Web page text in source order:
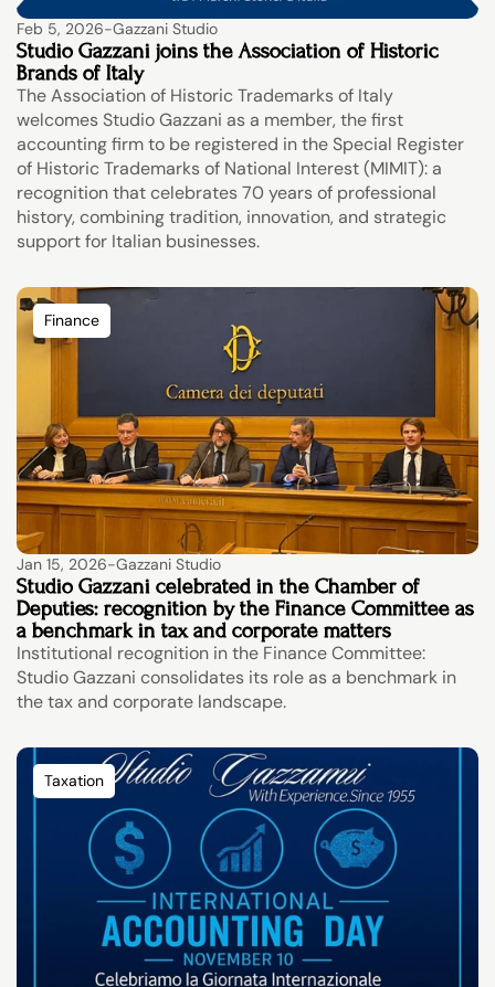
Feb 5, 2026-Gazzani Studio
Studio Gazzani joins the Association of Historic
Brands of Italy
The Association of Historic Trademarks of Italy
welcomes Studio Gazzani as a member, the first
accounting firm to be registered in the Special Register
of Historic Trademarks of National Interest (MIMIT): a
recognition that celebrates 70 years of professional
history, combining tradition, innovation, and strategic
support for Italian businesses.
Finance
Jan 15, 2026-Gazzani Studio
Studio Gazzani celebrated in the Chamber of
Deputies: recognition by the Finance Committee as
a benchmark in tax and corporate matters
Institutional recognition in the Finance Committee:
Studio Gazzani consolidates its role as a benchmark in
the tax and corporate landscape.
Taxation